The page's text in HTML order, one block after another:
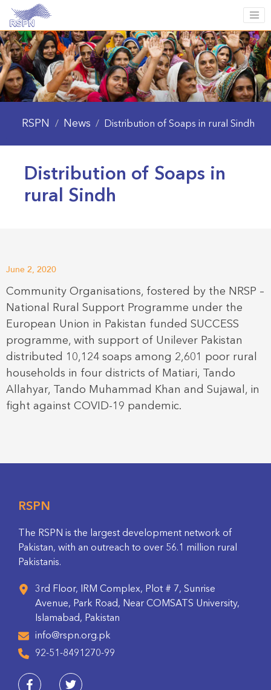
RSPN / News / Distribution of Soaps in rural Sindh
Distribution of Soaps in
rural Sindh
June 2, 2020
Community Organisations, fostered by the NRSP –
National Rural Support Programme under the
European Union in Pakistan funded SUCCESS
programme, with support of Unilever Pakistan
distributed 10,124 soaps among 2,601 poor rural
households in four districts of Matiari, Tando
Allahyar, Tando Muhammad Khan and Sujawal, in
fight against COVID-19 pandemic.
RSPN
The RSPN is the largest development network of
Pakistan, with an outreach to over 56.1 million rural
Pakistanis.
3rd Floor, IRM Complex, Plot # 7, Sunrise
Avenue, Park Road, Near COMSATS University,
Islamabad, Pakistan
info@rspn.org.pk
92-51-8491270-99